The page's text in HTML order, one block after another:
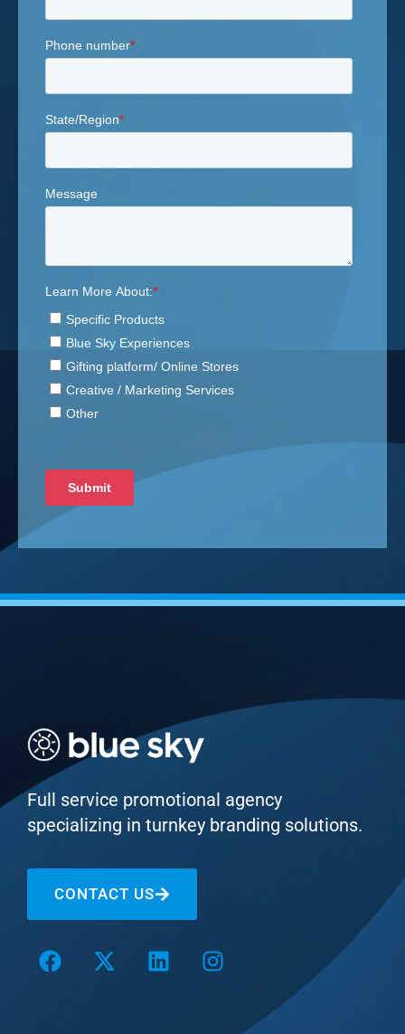
Full service promotional agency
specializing in turnkey branding solutions.
CONTACT US